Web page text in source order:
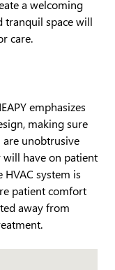
a welcoming
space will
care.
emphasizes
making sure
unobtrusive
have on patient
system is
patient comfort
away from